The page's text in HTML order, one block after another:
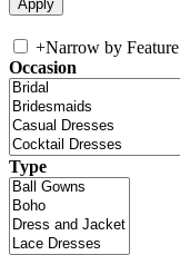
+Narrow by Feature
Occasion
Type